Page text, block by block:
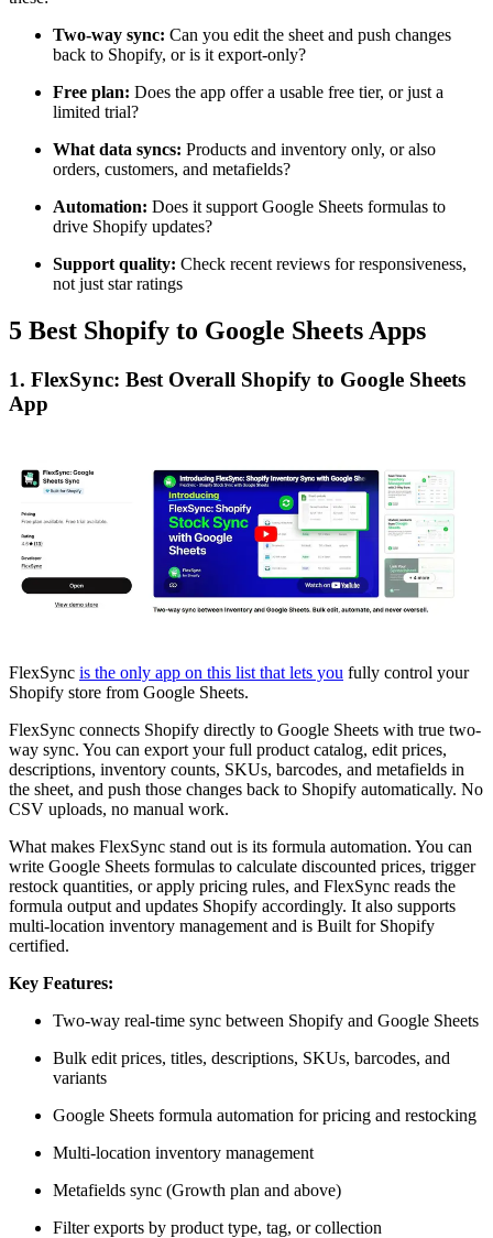
Two-way sync: Can you edit the sheet and push changes
back to Shopify, or is it export-only?
Free plan: Does the app offer a usable free tier, or just a
limited trial?
What data syncs: Products and inventory only, or also
orders, customers, and metafields?
Automation: Does it support Google Sheets formulas to
drive Shopify updates?
Support quality: Check recent reviews for responsiveness,
not just star ratings
5 Best Shopify to Google Sheets Apps
1. FlexSync: Best Overall Shopify to Google Sheets
App
FlexSync is the only app on this list that lets you fully control your
Shopify store from Google Sheets.
FlexSync connects Shopify directly to Google Sheets with true two-
way sync. You can export your full product catalog, edit prices,
descriptions, inventory counts, SKUs, barcodes, and metafields in
the sheet, and push those changes back to Shopify automatically. No
CSV uploads, no manual work.
What makes FlexSync stand out is its formula automation. You can
write Google Sheets formulas to calculate discounted prices, trigger
restock quantities, or apply pricing rules, and FlexSync reads the
formula output and updates Shopify accordingly. It also supports
multi-location inventory management and is Built for Shopify
certified.
Key Features:
Two-way real-time sync between Shopify and Google Sheets
Bulk edit prices, titles, descriptions, SKUs, barcodes, and
variants
Google Sheets formula automation for pricing and restocking
Multi-location inventory management
Metafields sync (Growth plan and above)
Filter exports by product type, tag, or collection